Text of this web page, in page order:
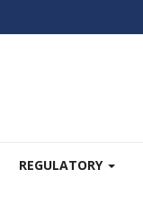
REGULATORY